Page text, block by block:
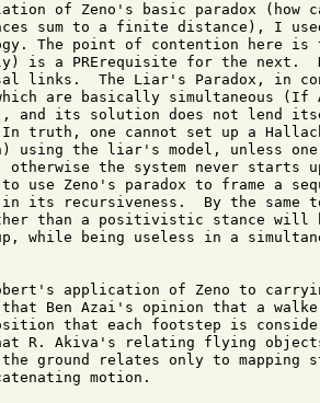
of Zeno's basic paradox (how
sum to a finite distance), I
The point of contention here is
is a PRErequisite for the next.
links.  The Liar's Paradox, in
are basically simultaneous
and its solution does not lend
In truth, one cannot set up a
using the liar's model, unless
the system never starts
use Zeno's paradox to frame a
its recursiveness.  By the same
than a positivistic stance will
while being useless in a
application of Zeno to
that Ben Azai's opinion that a
that each footstep is
R. Akiva's relating flying
the ground relates only to
motion.